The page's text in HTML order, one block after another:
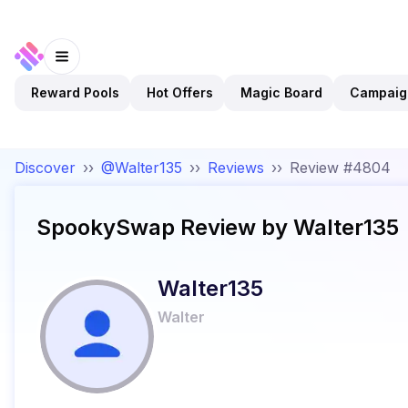
Reward Pools Hot Offers Magic Board
Discover ›› @Walter135 ›› Reviews ›› Review #4804
SpookySwap Review by Walter135
Walter135
Walter